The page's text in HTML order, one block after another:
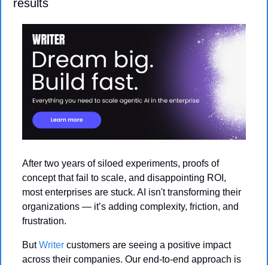
results
After two years of siloed experiments, proofs of
concept that fail to scale, and disappointing ROI,
most enterprises are stuck. AI isn't transforming their
organizations — it’s adding complexity, friction, and
frustration.
But Writer customers are seeing a positive impact
across their companies. Our end-to-end approach is